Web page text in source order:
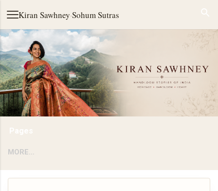
Skip to main content
Kiran Sawhney·Sohum Sutras
Pages
MORE…